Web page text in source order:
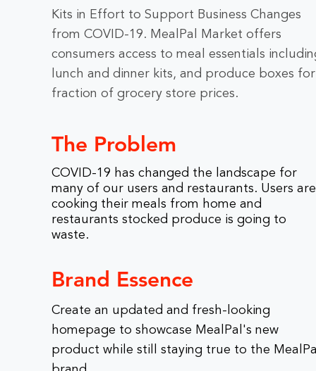
Kits in Effort to Support Business Changes
from COVID-19. MealPal Market offers
consumers access to meal essentials
lunch and dinner kits, and produce boxes
fraction of grocery store prices.
The Problem
COVID-19 has changed the landscape for
many of our users and restaurants. Users are
cooking their meals from home and
restaurants stocked produce is going to
waste.
Brand Essence
Create an updated and fresh-looking
homepage to showcase MealPal's new
product while still staying true to the